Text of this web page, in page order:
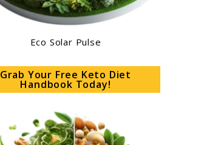
Eco Solar Pulse
Grab Your Free Keto Diet
Handbook Today!